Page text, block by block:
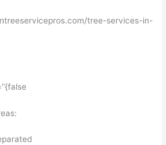
tree-services-in-